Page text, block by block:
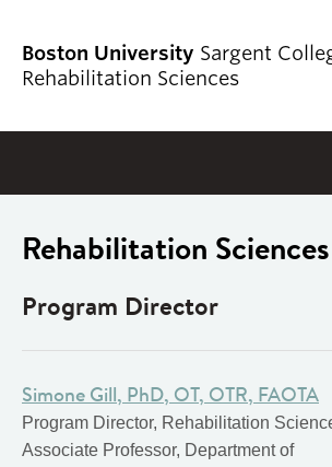
Boston University Sargent
Rehabilitation Sciences
Rehabilitation
Program Director
Simone Gill, PhD, OT, OTR, FAOTA
Program Director, Rehabilitation
Associate Professor, Department of